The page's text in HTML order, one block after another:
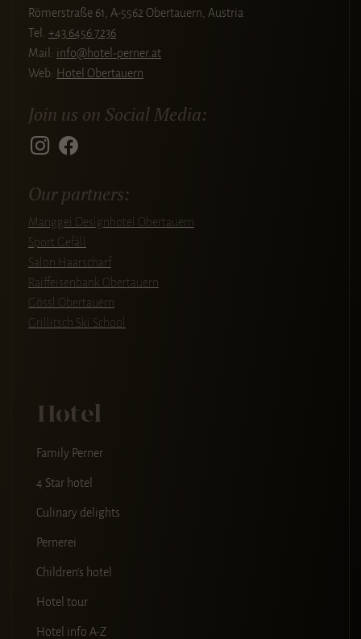
Römerstraße 61, A-5562 Obertauern, Austria
Tel. +43 6456 7236
Mail: info@hotel-perner.at
Web: Hotel Obertauern
Join us on Social Media:
Our partners:
Manggei Designhotel Obertauern
Sport Gefäll
Salon Haarscharf
Raiffeisenbank Obertauern
Gössl Obertauern
Grillitsch Ski School
Hotel
Family Perner
4 Star hotel
Culinary delights
Pernerei
Children's hotel
Hotel tour
Hotel info A-Z